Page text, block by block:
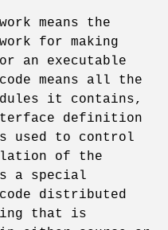
means the
for making
an executable
means all the
it contains,
definition
used to control
of the
a special
distributed
that is